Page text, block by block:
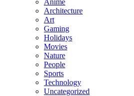
Anime
Architecture
Art
Gaming
Holidays
Movies
Nature
People
Sports
Technology
Uncategorized